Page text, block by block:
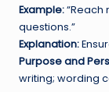
Example:“Reach
questions.”
Explanation:
Purpose and
writing; wording